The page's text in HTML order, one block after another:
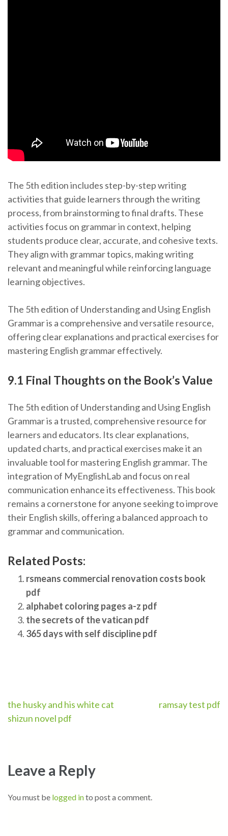
The 5th edition includes step-by-step writing
activities that guide learners through the writing
process, from brainstorming to final drafts. These
activities focus on grammar in context, helping
students produce clear, accurate, and cohesive texts.
They align with grammar topics, making writing
relevant and meaningful while reinforcing language
learning objectives.
The 5th edition of Understanding and Using English
Grammar is a comprehensive and versatile resource,
offering clear explanations and practical exercises for
mastering English grammar effectively.
9.1 Final Thoughts on the Book’s Value
The 5th edition of Understanding and Using English
Grammar is a trusted, comprehensive resource for
learners and educators. Its clear explanations,
updated charts, and practical exercises make it an
invaluable tool for mastering English grammar. The
integration of MyEnglishLab and focus on real
communication enhance its effectiveness. This book
remains a cornerstone for anyone seeking to improve
their English skills, offering a balanced approach to
grammar and communication.
Related Posts:
rsmeans commercial renovation costs book
pdf
alphabet coloring pages a-z pdf
the secrets of the vatican pdf
365 days with self discipline pdf
Post
navigation
the husky and his white cat
shizun novel pdf
ramsay test pdf
Leave a Reply
You must be logged into post a comment.